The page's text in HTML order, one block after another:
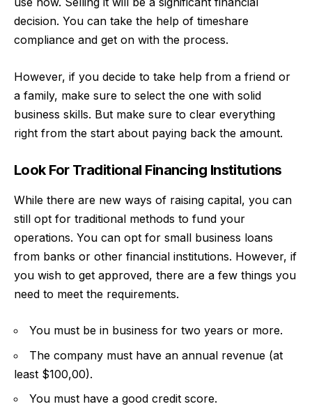
decision. You can take the help of timeshare
compliance and get on with the process.
However, if you decide to take help from a friend or
a family, make sure to select the one with solid
business skills. But make sure to clear everything
right from the start about paying back the amount.
Look For Traditional Financing Institutions
While there are new ways of raising capital, you can
still opt for traditional methods to fund your
operations. You can opt for small business loans
from banks or other financial institutions. However, if
you wish to get approved, there are a few things you
need to meet the requirements.
You must be in business for two years or more.
The company must have an annual revenue (at
least $100,00).
You must have a good credit score.